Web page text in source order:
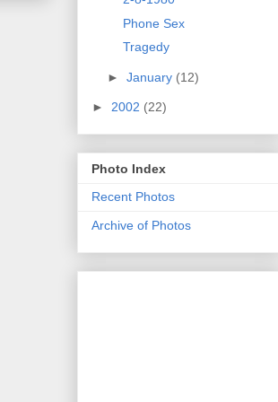
Phone Sex
Tragedy
► January (12)
► 2002 (22)
Photo Index
Recent Photos
Archive of Photos